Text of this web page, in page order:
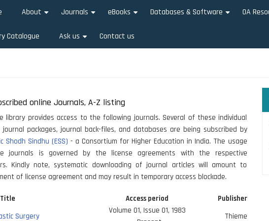
About Journals eBooks Databases & Software OA
Catalogue Ask us Contact us
online Journals, A-Z listing
library provides access to the following journals. Several of these individual
journal packages, journal back-files, and databases are being subscribed by
Shodh Sindhu (ESS) - a Consortium for Higher Education in India. The usage
journals is governed by the license agreements with the respective
Kindly note, systematic downloading of journal articles will amount to
of license agreement and may result in temporary access blockade.
Access period
Publisher
Surgery
Volume 01, Issue 01, 1983
Thieme